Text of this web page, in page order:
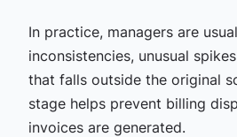
In practice, managers are
inconsistencies, unusual
that falls outside the original
stage helps prevent billing
invoices are generated.